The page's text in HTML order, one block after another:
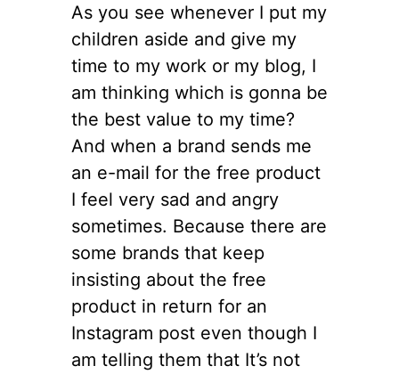
As you see whenever I put my
children aside and give my
time to my work or my blog, I
am thinking which is gonna be
the best value to my time?
And when a brand sends me
an e-mail for the free product
I feel very sad and angry
sometimes. Because there are
some brands that keep
insisting about the free
product in return for an
Instagram post even though I
am telling them that It’s not